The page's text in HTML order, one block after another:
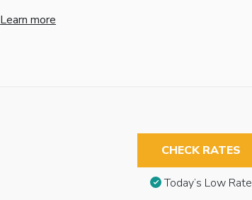
Learn more
CHECK RATES
Today’s Low Rate